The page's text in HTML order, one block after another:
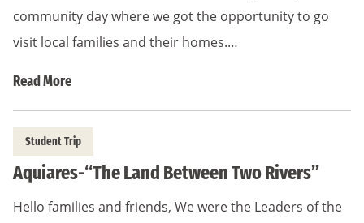
community day where we got the opportunity to go
visit local families and their homes.…
Read More
Student Trip
Aquiares-“The Land Between Two Rivers”
Hello families and friends, We were the Leaders of the